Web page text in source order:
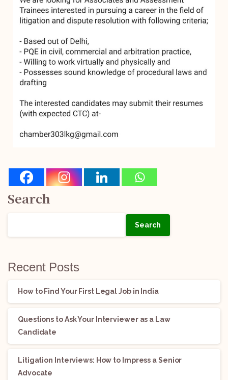
Search
Search
Recent Posts
How to Find Your First Legal Job in India
Questions to Ask Your Interviewer as a Law
Candidate
Litigation Interviews: How to Impress a Senior
Advocate